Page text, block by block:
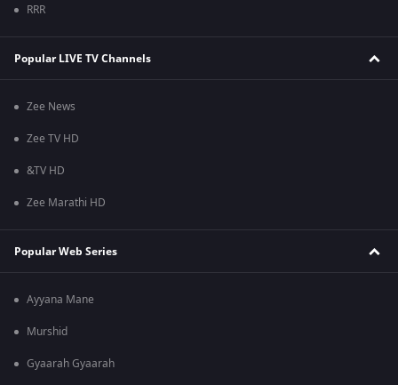
RRR
Popular LIVE TV Channels
Zee News
Zee TV HD
&TV HD
Zee Marathi HD
Popular Web Series
Ayyana Mane
Murshid
Gyaarah Gyaarah